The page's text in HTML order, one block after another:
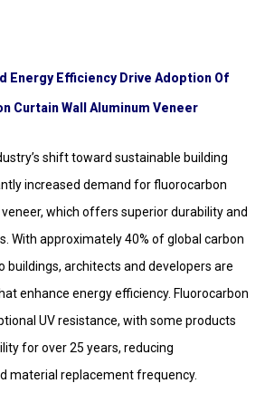
Energy Efficiency Drive Adoption Of
Curtain Wall Aluminum Veneer
shift toward sustainable building
increased demand for fluorocarbon
which offers superior durability and
With approximately 40% of global carbon
buildings, architects and developers are
enhance energy efficiency. Fluorocarbon
UV resistance, with some products
for over 25 years, reducing
material replacement frequency.